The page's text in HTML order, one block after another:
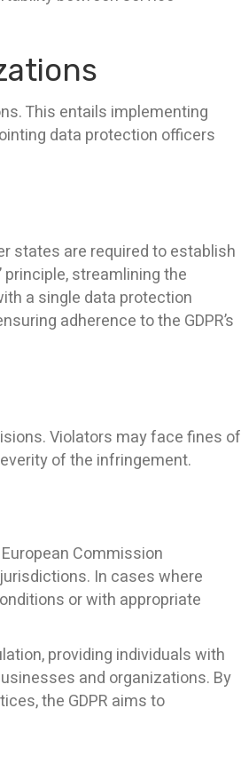
This entails implementing
data protection officers
states are required to establish
streamlining the
a single data protection
adherence to the GDPR’s
Violators may face fines of
of the infringement.
Commission
In cases where
or with appropriate
providing individuals with
and organizations. By
the GDPR aims to